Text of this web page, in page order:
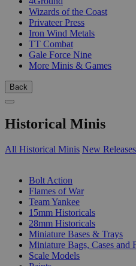
Wizards of the Coast
Privateer Press
Iron Wind Metals
TT Combat
Gale Force Nine
More Minis & Games
Back
Historical Minis
All Historical Minis New Releases
Bolt Action
Flames of War
Team Yankee
15mm Historicals
28mm Historicals
Miniature Bases & Trays
Miniature Bags, Cases and
Scale Models